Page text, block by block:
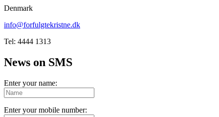
Denmark
info@forfulgtekristne.dk
Tel: 4444 1313
News on SMS
Enter your name:
Enter your mobile number: